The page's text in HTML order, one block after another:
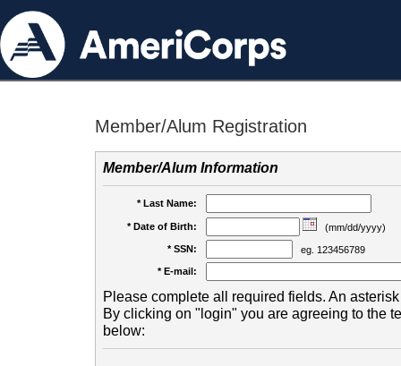
Member/Alum Registration
Member/Alum Information
* Last Name:
* Date of Birth:
(mm/dd/yyyy)
* SSN:
eg. 123456789
* E-mail:
Please complete all required fields. An
By clicking on "login" you are agreeing to the
below: